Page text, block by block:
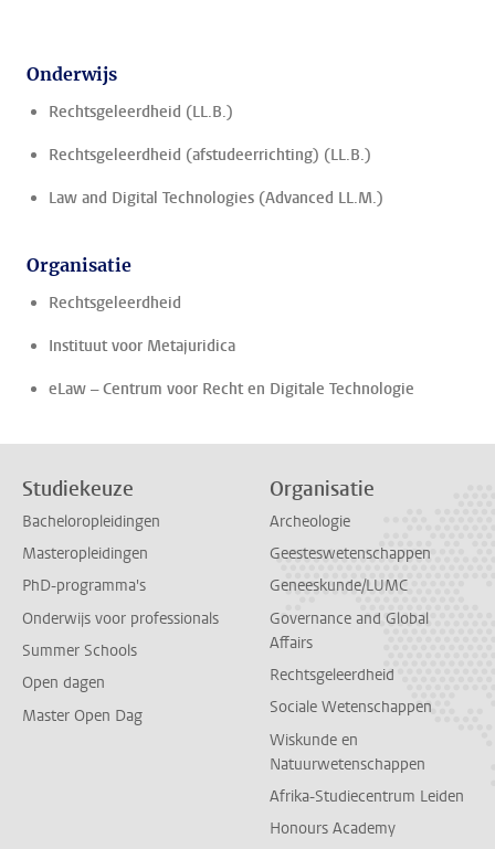
Onderwijs
Rechtsgeleerdheid (LL.B.)
Rechtsgeleerdheid (afstudeerrichting) (LL.B.)
Law and Digital Technologies (Advanced LL.M.)
Organisatie
Rechtsgeleerdheid
Instituut voor Metajuridica
eLaw – Centrum voor Recht en Digitale Technologie
Studiekeuze
Bacheloropleidingen
Masteropleidingen
PhD-programma's
Onderwijs voor professionals
Summer Schools
Open dagen
Master Open Dag
Organisatie
Archeologie
Geesteswetenschappen
Geneeskunde/LUMC
Governance and Global
Affairs
Rechtsgeleerdheid
Sociale Wetenschappen
Wiskunde en
Natuurwetenschappen
Afrika-Studiecentrum Leiden
Honours Academy